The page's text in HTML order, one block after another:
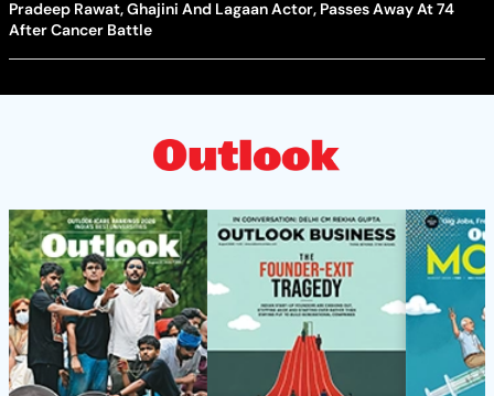
Pradeep Rawat, Ghajini And Lagaan Actor, Passes Away At 74
After Cancer Battle